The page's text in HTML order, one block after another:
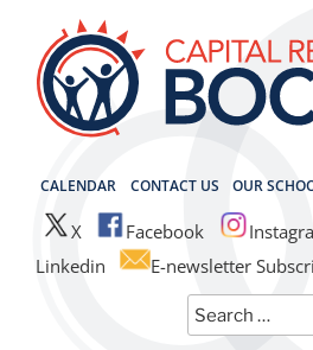
content
CALENDAR CONTACT US OUR
X Facebook
Linkedin
E-newsletter
Search
for:
CAPITAL REGION